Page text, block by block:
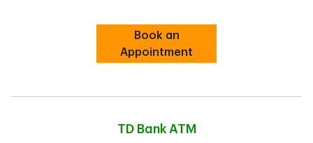
Book an
AppointmentLink Opens in New Tab
TD Bank ATM